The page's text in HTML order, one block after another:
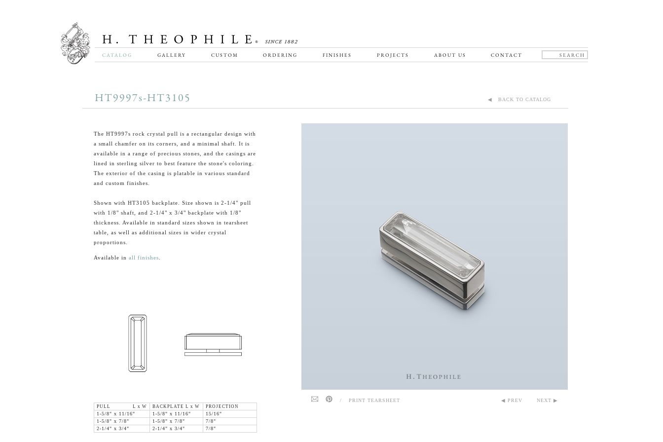
CATALOG GALLERY CUSTOM ORDERING FINISHES PROJECTS ABOUT US CONTACT
HT9997s-HT3105 ◀ BACK TO CATALOG
The HT9997s rock crystal pull is a rectangular design with
a small chamfer on its corners, and a minimal shaft. It is
available in a range of precious stones, and the casings are
lined in sterling silver to best feature the stone's coloring.
The exterior of the casing is platable in various standard
and custom finishes.
Shown with HT3105 backplate. Size shown is 2-1/4" pull
with 1/8" shaft, and 2-1/4" x 3/4" backplate with 1/8"
thickness. Available in standard sizes shown in tearsheet
table, as well as additional sizes in wider crystal
proportions.
Available in all finishes
PULL L x W BACKPLATE L x W
PROJECTION
1-5/8" x 11/16"
1-5/8" x 11/16"
15/16"
1-5/8" x 7/8"
1-5/8" x 7/8"
7/8"
2-1/4" x 3/4"
2-1/4" x 3/4" 7/8"
/ PRINT TEARSHEET ◀ PREV NEXT ▶